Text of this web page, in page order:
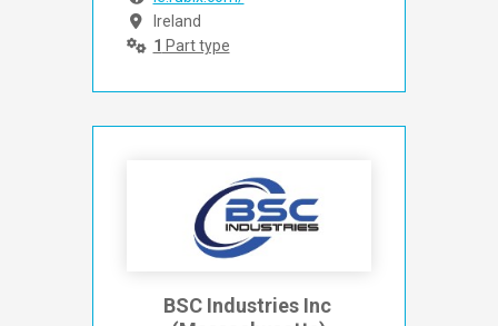
Ireland
1 Part type
BSC Industries Inc